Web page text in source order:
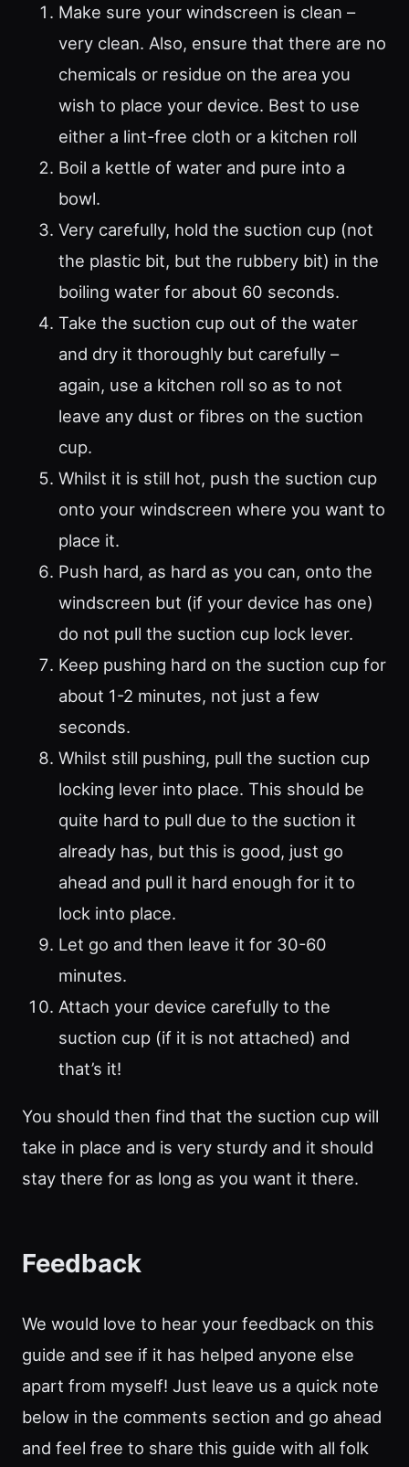
Make sure your windscreen is clean –
very clean. Also, ensure that there are no
chemicals or residue on the area you
wish to place your device. Best to use
either a lint-free cloth or a kitchen roll
Boil a kettle of water and pure into a
bowl.
Very carefully, hold the suction cup (not
the plastic bit, but the rubbery bit) in the
boiling water for about 60 seconds.
Take the suction cup out of the water
and dry it thoroughly but carefully –
again, use a kitchen roll so as to not
leave any dust or fibres on the suction
cup.
Whilst it is still hot, push the suction cup
onto your windscreen where you want to
place it.
Push hard, as hard as you can, onto the
windscreen but (if your device has one)
do not pull the suction cup lock lever.
Keep pushing hard on the suction cup for
about 1-2 minutes, not just a few
seconds.
Whilst still pushing, pull the suction cup
locking lever into place. This should be
quite hard to pull due to the suction it
already has, but this is good, just go
ahead and pull it hard enough for it to
lock into place.
Let go and then leave it for 30-60
minutes.
Attach your device carefully to the
suction cup (if it is not attached) and
that’s it!
You should then find that the suction cup will
take in place and is very sturdy and it should
stay there for as long as you want it there.
Feedback
We would love to hear your feedback on this
guide and see if it has helped anyone else
apart from myself! Just leave us a quick note
below in the comments section and go ahead
and feel free to share this guide with all folk